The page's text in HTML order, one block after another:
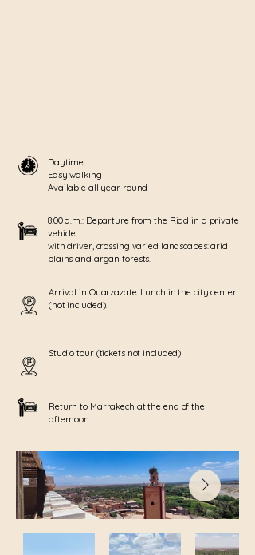
Daytime
Easy walking
Available all year round
8:00 a.m.: Departure from the Riad in a private
vehicle
with driver, crossing varied landscapes: arid
plains and argan forests.
Arrival in Ouarzazate. Lunch in the city center
(not included).
Studio tour (tickets not included)
Return to Marrakech at the end of the
afternoon